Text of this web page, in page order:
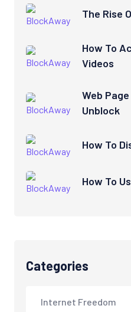
The Rise
How To
Videos
Web
Unblock
How To
How To
Categories
Internet Freedom